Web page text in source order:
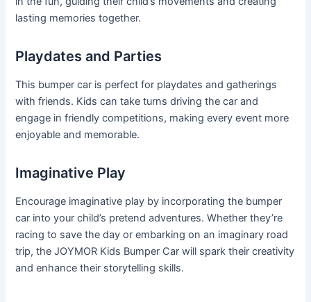
lasting memories together.
Playdates and Parties
This bumper car is perfect for playdates and gatherings
with friends. Kids can take turns driving the car and
engage in friendly competitions, making every event more
enjoyable and memorable.
Imaginative Play
Encourage imaginative play by incorporating the bumper
car into your child’s pretend adventures. Whether they’re
racing to save the day or embarking on an imaginary road
trip, the JOYMOR Kids Bumper Car will spark their creativity
and enhance their storytelling skills.